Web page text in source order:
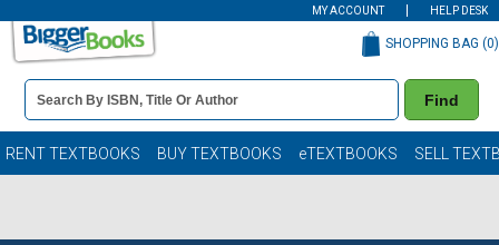
MY ACCOUNT HELP DESK
Book
Details
Search
Bar
Find
SHOPPING BAG (0)
RENT TEXTBOOKS BUY TEXTBOOKS eTEXTBOOKS SELL